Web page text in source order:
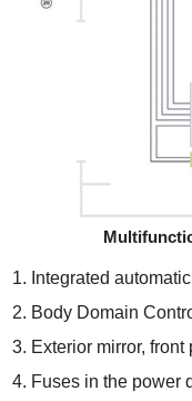
Integrated
Body Domain
Exterior mirror,
Fuses in the power